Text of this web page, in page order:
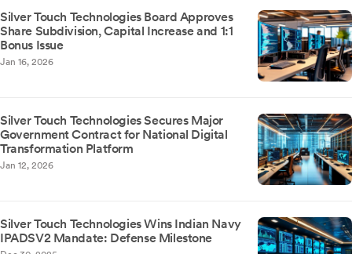
Silver Touch Technologies Board Approves
Share Subdivision, Capital Increase and 1:1
Bonus Issue
Jan 16, 2026
Silver Touch Technologies Secures Major
Government Contract for National Digital
Transformation Platform
Jan 12, 2026
Silver Touch Technologies Wins Indian Navy
IPADSV2 Mandate: Defense Milestone